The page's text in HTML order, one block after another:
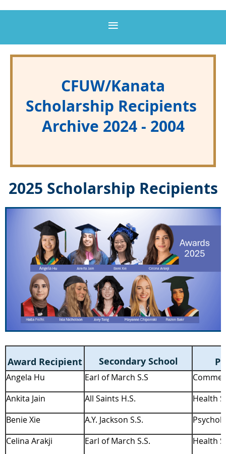
CFUW/Kanata
Scholarship Recipients
Archive 2024 - 2004
2025 Scholarship Recipients
Award Recipient Secondary School
Angela Hu Earl of March S.S
Ankita Jain
All Saints H.S.
Health
Benie Xie
A.Y. Jackson S.S.
Celina Arakji
Earl of March S.S.
Health